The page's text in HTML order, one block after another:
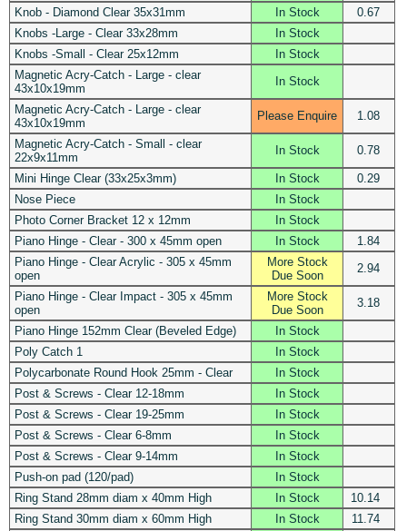
Knob - Diamond Clear 35x31mm
In Stock
0.67
Knobs -Large - Clear 33x28mm
In Stock
Knobs -Small - Clear 25x12mm
In Stock
Magnetic Acry-Catch - Large - clear
43x10x19mm
In Stock
Magnetic Acry-Catch - Large - clear
43x10x19mm
Please Enquire 1.08
Magnetic Acry-Catch - Small - clear
22x9x11mm
In Stock 0.78
Mini Hinge Clear (33x25x3mm) In Stock
0.29
Nose Piece
In Stock
Photo Corner Bracket 12 x 12mm
In Stock
Piano Hinge - Clear - 300 x 45mm open
In Stock
1.84
Piano Hinge - Clear Acrylic - 305 x 45mm
open
More Stock
Due Soon
2.94
Piano Hinge - Clear Impact - 305 x 45mm
open
More Stock
Due Soon
3.18
Piano Hinge 152mm Clear (Beveled Edge)
In Stock
Poly Catch 1
In Stock
Polycarbonate Round Hook 25mm - Clear
In Stock
Post & Screws - Clear 12-18mm
In Stock
Post & Screws - Clear 19-25mm
In Stock
Post & Screws - Clear 6-8mm
In Stock
Post & Screws - Clear 9-14mm
In Stock
Push-on pad (120/pad)
In Stock
Ring Stand 28mm diam x 40mm High
In Stock
10.14
Ring Stand 30mm diam x 60mm High
In Stock 11.74